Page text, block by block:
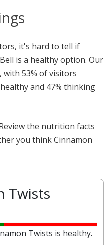
it's hard to tell if
is a healthy option. Our
53% of visitors
and 47% thinking
the nutrition facts
you think Cinnamon
Twists
Twists is healthy.